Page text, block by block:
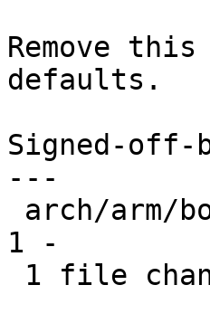
Remove this
defaults.
Signed-off-
---
1 -